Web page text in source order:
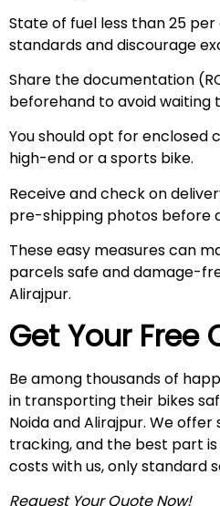
State of fuel less than 25
standards and discourage
Share the documentation
beforehand to avoid waiting
You should opt for enclosed
high-end or a sports bike.
Receive and check on
pre-shipping photos before
These easy measures can
parcels safe and damage-
Alirajpur.
Get Your Free
Be among thousands of
in transporting their bikes
Noida and Alirajpur. We
tracking, and the best part
costs with us, only standard
Request Your Quote Now!